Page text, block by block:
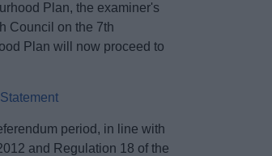
Plan, the examiner's
Council on the 7th
Plan will now proceed to
period, in line with
and Regulation 18 of the